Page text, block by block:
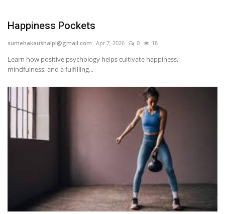
Happiness Pockets
sumehakaushalpl@gmail.com Apr 7, 2026 0 18
Learn how positive psychology helps cultivate happiness,
mindfulness, and a fulfilling...